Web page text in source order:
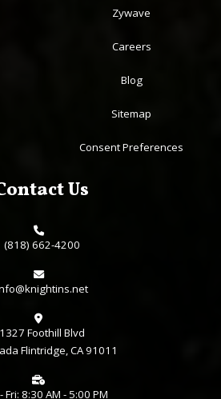
Zywave
Careers
Blog
Sitemap
Consent Preferences
Us
(818) 662-4200
1327 Foothill Blvd
Flintridge, CA 91011
Fri: 8:30 AM - 5:00 PM